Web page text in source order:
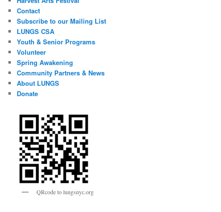
Contact
Subscribe to our Mailing List
LUNGS CSA
Youth & Senior Programs
Volunteer
Spring Awakening
Community Partners & News
About LUNGS
Donate
QRcode to lungsnyc.org